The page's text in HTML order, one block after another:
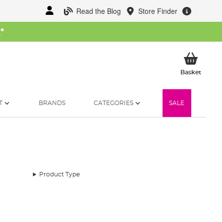
Read the Blog Store Finder
*
BasketMy
BRANDS CATEGORIES SALE
Product Type